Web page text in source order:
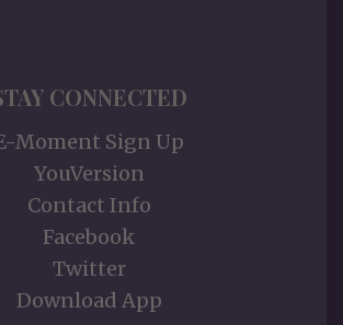
CONNECTED
Moment Sign Up
YouVersion
Contact Info
Facebook
Twitter
Download App